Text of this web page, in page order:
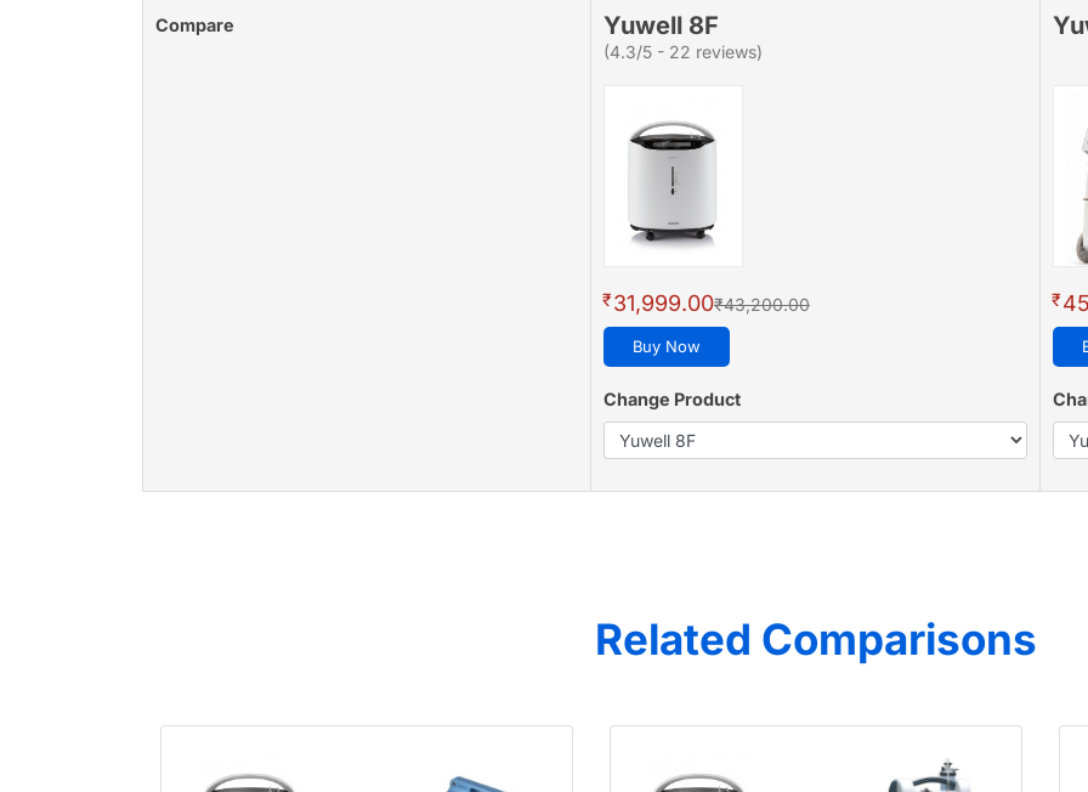
Compare Yuwell 8F
(4.3/5 - 22 reviews)
₹31,999.00₹43,200.00
Buy Now
Change Product
₹
Related Comparisons